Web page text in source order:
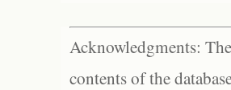
Acknowledgments:
contents of the